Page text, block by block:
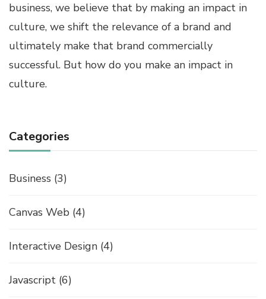
business, we believe that by making an impact in
culture, we shift the relevance of a brand and
ultimately make that brand commercially
successful. But how do you make an impact in
culture.
Categories
Business (3)
Canvas Web (4)
Interactive Design (4)
Javascript (6)